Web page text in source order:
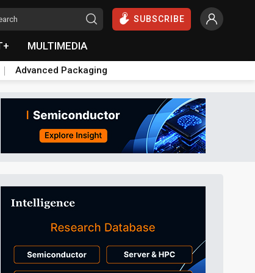
SUBSCRIBE
MULTIMEDIA
Advanced Packaging